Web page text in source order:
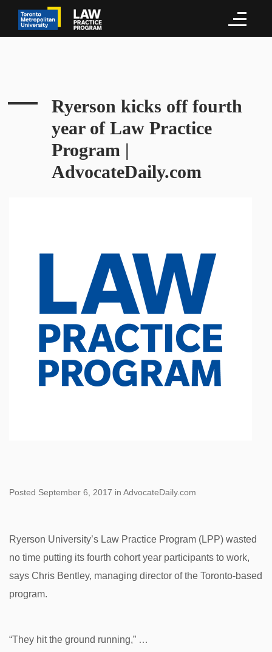
Ryerson kicks off fourth
year of Law Practice
Program |
AdvocateDaily.com
Posted September 6, 2017 in AdvocateDaily.com
Ryerson University’s Law Practice Program (LPP) wasted
no time putting its fourth cohort year participants to work,
says Chris Bentley, managing director of the Toronto-based
program.
“They hit the ground running,” …